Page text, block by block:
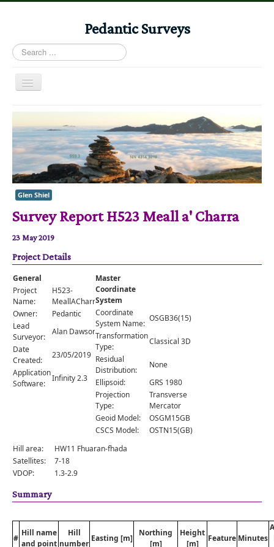
Pedantic Surveys
Search
...
Toggle
Home
Books
Stories
Albums
Audiomaps
Articles
Reports
Registers
Comments
Orders
Glen Shiel
Survey Report H523 Meall a' Charra
23 May 2019
Project Details
General
Project
Name:
H523-
MeallACharra
Owner:
Pedantic
Lead
Surveyor:
Alan Dawson
Date
Created:
23/05/2019
Application
Software:
Infinity 2.3
Master
Coordinate
System
Coordinate
System Name:
OSGB36(15)
Transformation
Type:
Classical 3D
Residual
Distribution:
None
Ellipsoid:
GRS 1980
Projection
Type:
Transverse
Mercator
Geoid Model:
OSGM15GB
CSCS Model:
OSTN15(GB)
Hill area:
HW11 Fhuaran-fhada
Satellites:
7-18
VDOP:
1.3-2.9
Summary
#
Hill name
and point
Hill
number
Easting [m]
Northing
[m]
Height
[m]
Feature Minutes